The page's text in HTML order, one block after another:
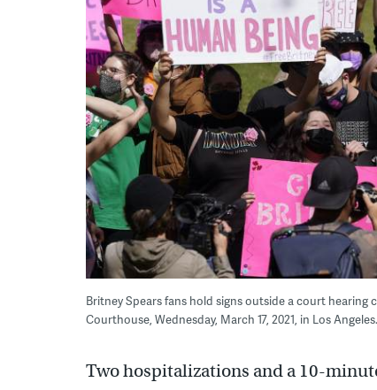
Britney Spears fans hold signs outside a court
Courthouse, Wednesday, March 17, 2021, in Los
Two hospitalizations and a 10-